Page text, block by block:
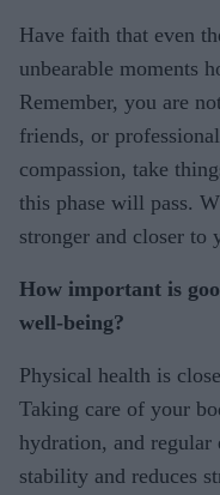
Have faith that even
unbearable moments
Remember, you are
friends, or
compassion, take
this phase will pass.
stronger and closer to
How important is
well-being?
Physical health is
Taking care of your
hydration, and regular
stability and reduces